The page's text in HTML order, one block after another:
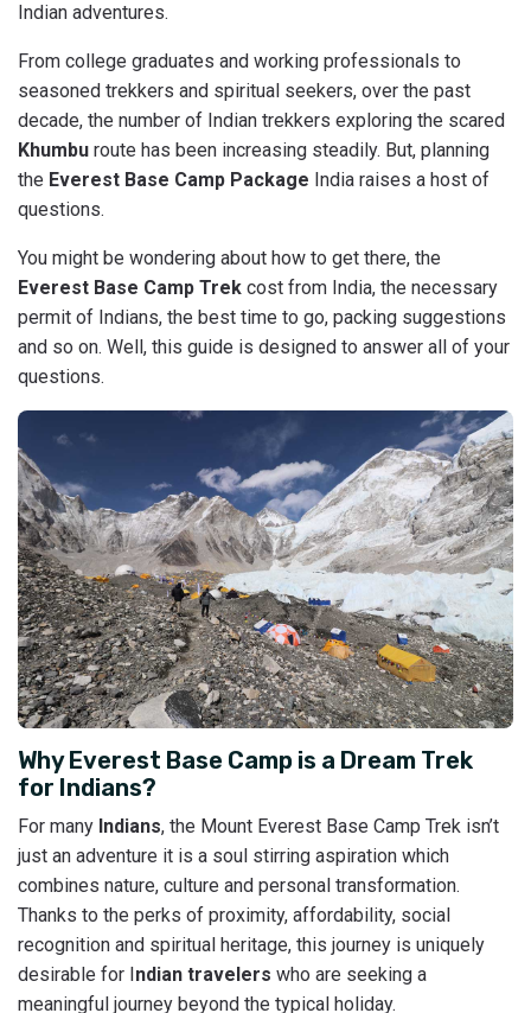
Indian adventures.
From college graduates and working professionals to
seasoned trekkers and spiritual seekers, over the past
decade, the number of Indian trekkers exploring the scared
Khumbu route has been increasing steadily. But, planning
the Everest Base Camp Package India raises a host of
questions.
You might be wondering about how to get there, the
Everest Base Camp Trek cost from India, the necessary
permit of Indians, the best time to go, packing suggestions
and so on. Well, this guide is designed to answer all of your
questions.
Why Everest Base Camp is a Dream Trek
for Indians?
For many Indians, the Mount Everest Base Camp Trek isn’t
just an adventure it is a soul stirring aspiration which
combines nature, culture and personal transformation.
Thanks to the perks of proximity, affordability, social
recognition and spiritual heritage, this journey is uniquely
desirable for Indian travelers who are seeking a
meaningful journey beyond the typical holiday.